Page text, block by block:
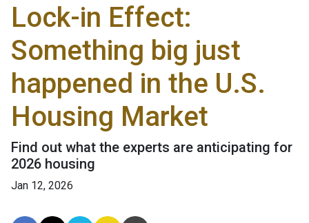
Lock-in Effect:
Something big just
happened in the U.S.
Housing Market
Find out what the experts are anticipating for
2026 housing
Jan 12, 2026